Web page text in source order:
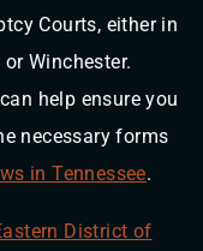
Courts, either in
Winchester.
help ensure you
necessary forms
in Tennessee.
District of